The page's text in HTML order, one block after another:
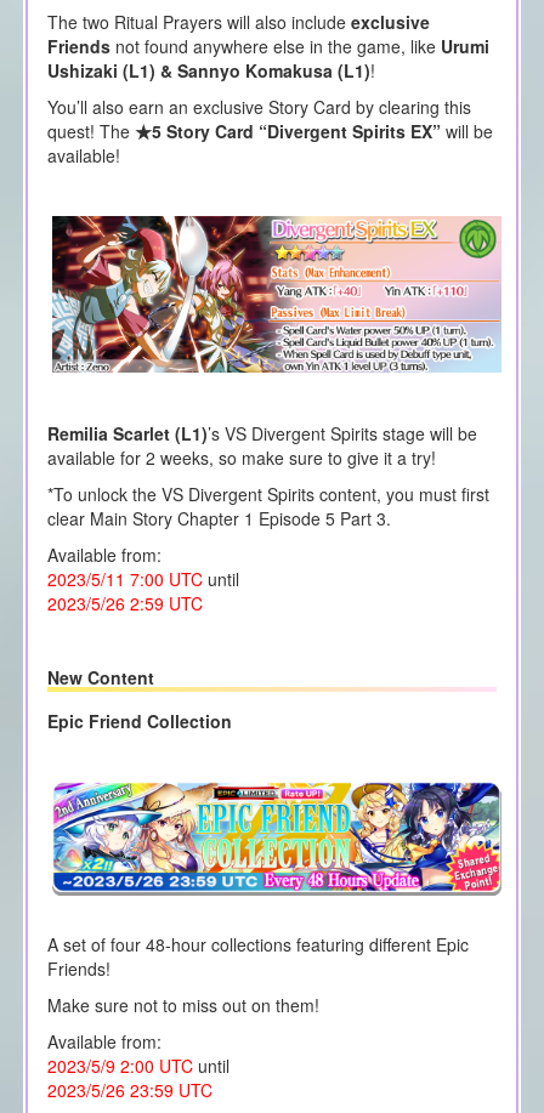
The two Ritual Prayers will also include exclusive
Friends not found anywhere else in the game, like Urumi
Ushizaki (L1) & Sannyo Komakusa (L1)!
You’ll also earn an exclusive Story Card by clearing this
quest! The ★5 Story Card “Divergent Spirits EX”will be
available!
Remilia Scarlet (L1)’s VS Divergent Spirits stage will be
available for 2 weeks, so make sure to give it a try!
*To unlock the VS Divergent Spirits content, you must first
clear Main Story Chapter 1 Episode 5 Part 3.
Available from:
2023/5/11 7:00 UTCuntil
2023/5/26 2:59 UTC
New Content
Epic Friend Collection
A set of four 48-hour collections featuring different Epic
Friends!
Make sure not to miss out on them!
Available from:
2023/5/9 2:00 UTCuntil
2023/5/26 23:59 UTC